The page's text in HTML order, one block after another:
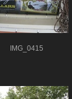
IMG_0415